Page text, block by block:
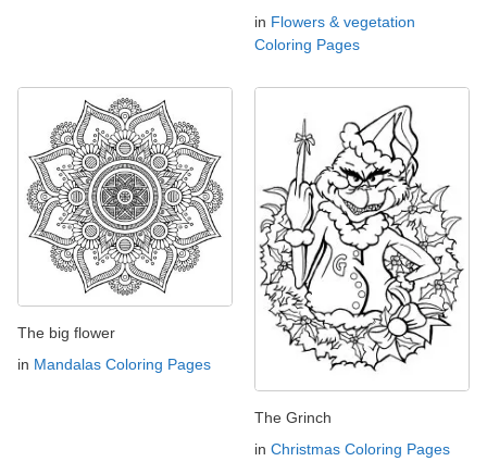
in Flowers & vegetation
Coloring Pages
The big flower
in Mandalas Coloring Pages
The Grinch
in Christmas Coloring Pages